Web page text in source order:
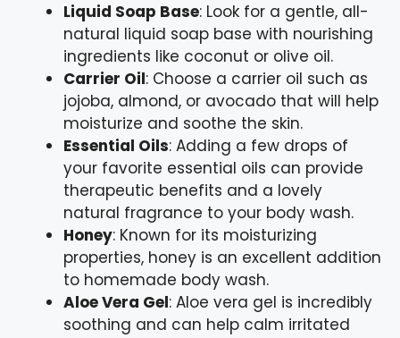
Liquid Soap Base: Look for a gentle, all-
natural liquid soap base with nourishing
ingredients like coconut or olive oil.
Carrier Oil: Choose a carrier oil such as
jojoba, almond, or avocado that will help
moisturize and soothe the skin.
Essential Oils: Adding a few drops of
your favorite essential oils can provide
therapeutic benefits and a lovely
natural fragrance to your body wash.
Honey: Known for its moisturizing
properties, honey is an excellent addition
to homemade body wash.
Aloe Vera Gel: Aloe vera gel is incredibly
soothing and can help calm irritated